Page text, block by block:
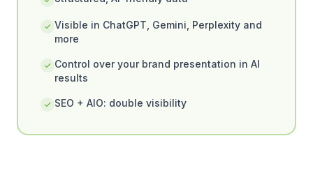
Visible in ChatGPT, Gemini, Perplexity and
more
Control over your brand presentation in AI
results
SEO + AIO: double visibility